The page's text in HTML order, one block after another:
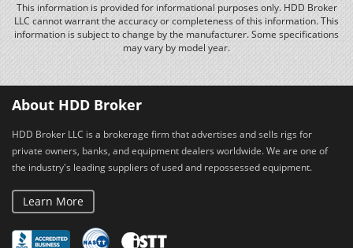
This information is provided for informational purposes only. HDD Broker
LLC cannot warrant the accuracy or completeness of this information. This
information is subject to change by the manufacturer. Some specifications
may vary by model year.
About HDD Broker
HDD Broker LLC is a brokerage firm that advertises and sells rigs for
private owners, banks, and equipment dealers worldwide. We are one of
the industry's leading suppliers of used and repossessed equipment.
Learn More